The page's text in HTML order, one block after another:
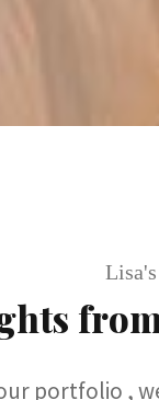
portfolio ,